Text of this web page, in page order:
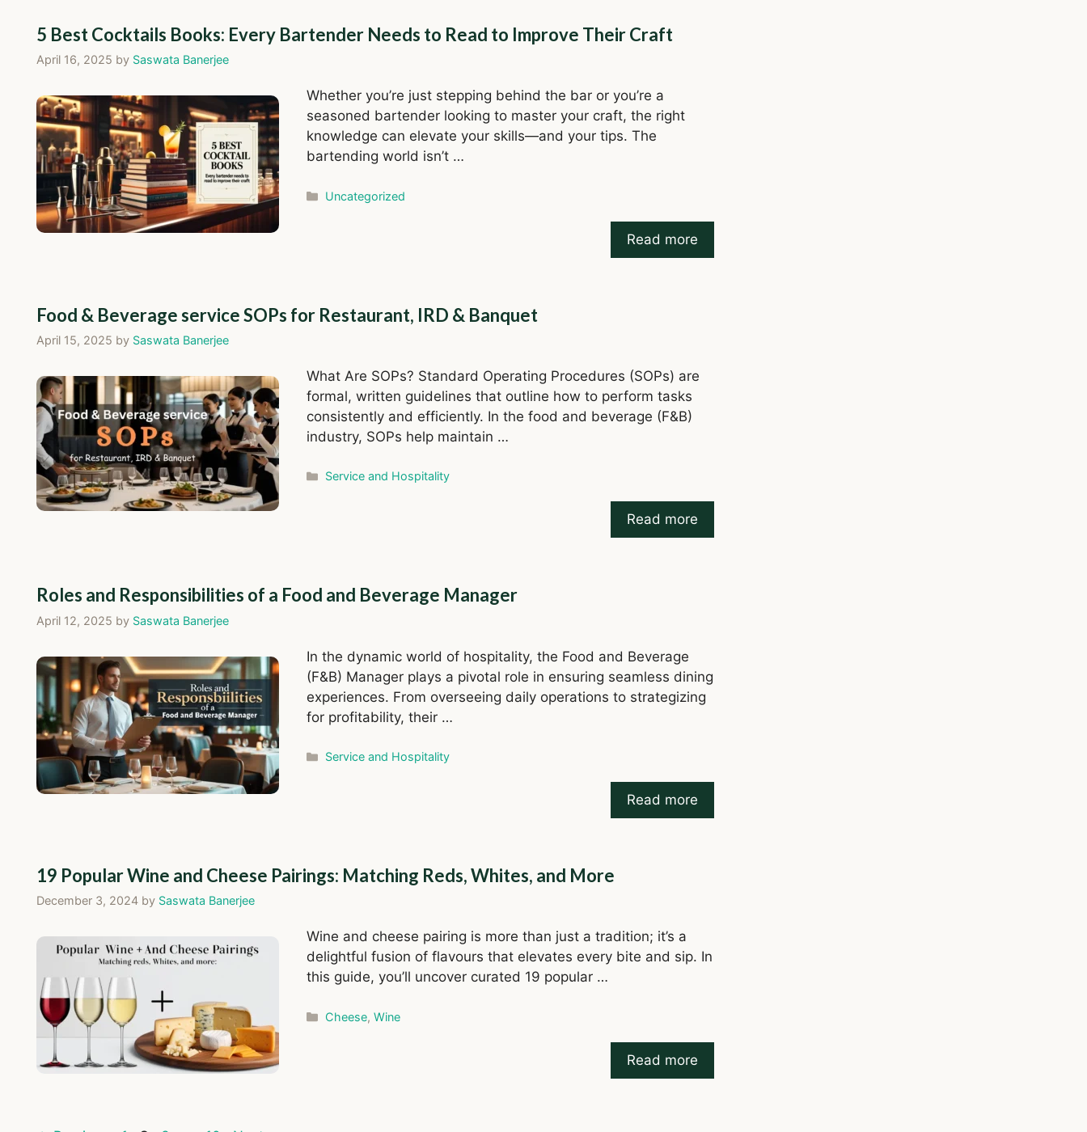
5 Best Cocktails Books: Every Bartender Needs to Read to Improve Their Craft
April 16, 2025 by Saswata Banerjee
Whether you’re just stepping behind the bar or you’re a
seasoned bartender looking to master your craft, the right
knowledge can elevate your skills—and your tips. The
bartending world isn’t …
Read more
Categories
Uncategorized
Food & Beverage service SOPs for Restaurant, IRD & Banquet
April 15, 2025 by Saswata Banerjee
What Are SOPs? Standard Operating Procedures (SOPs) are
formal, written guidelines that outline how to perform tasks
consistently and efficiently. In the food and beverage (F&B)
industry, SOPs help maintain …
Read more
Categories
Service and Hospitality
Roles and Responsibilities of a Food and Beverage Manager
April 12, 2025 by Saswata Banerjee
In the dynamic world of hospitality, the Food and Beverage
(F&B) Manager plays a pivotal role in ensuring seamless dining
experiences. From overseeing daily operations to strategizing
for profitability, their …
Read more
Categories
Service and Hospitality
19 Popular Wine and Cheese Pairings: Matching Reds, Whites, and More
December 3, 2024 by Saswata Banerjee
Wine and cheese pairing is more than just a tradition; it’s a
delightful fusion of flavours that elevates every bite and sip. In
this guide, you’ll uncover curated 19 popular …
Read more
Categories
Cheese, Wine